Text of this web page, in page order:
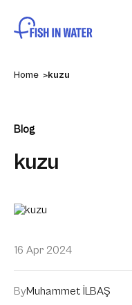
Home kuzu
Blog
kuzu
16 Apr 2024
ByMuhammet İLBAŞ